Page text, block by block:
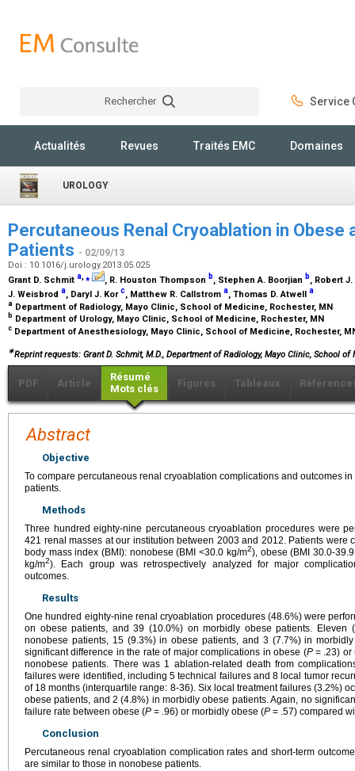
Rechercher Service
Actualités Revues Traités EMC Domaines
UROLOGY
Percutaneous Renal Cryoablation in Obese
Patients - 02/09/13
Doi : 10.1016/j.urology.2013.05.025
Grant D. Schmit a,⁎ , R. Houston Thompson b, Stephen A. Boorjian b, Robert
J. Weisbrod a, Daryl J. Korc, Matthew R. Callstrom a, Thomas D. Atwell a
a Department of Radiology, Mayo Clinic, School of Medicine, Rochester, MN
b Department of Urology, Mayo Clinic, School of Medicine, Rochester, MN
c Department of Anesthesiology, Mayo Clinic, School of Medicine, Rochester,
∗Reprint requests: Grant D. Schmit, M.D., Department of Radiology, Mayo Clinic, School of
PDF Article
Résumé
Mots clés
Figures Tableaux
Abstract
Objective
To compare percutaneous renal cryoablation complications and outcomes
patients.
Methods
Three hundred eighty-nine percutaneous cryoablation procedures were
421 renal masses at our institution between 2003 and 2012. Patients were
body mass index (BMI): nonobese (BMI <30.0 kg/m2), obese (BMI 30.0-
kg/m2). Each group was retrospectively analyzed for major
outcomes.
Results
One hundred eighty-nine renal cryoablation procedures (48.6%) were
on obese patients, and 39 (10.0%) on morbidly obese patients. Eleven
nonobese patients, 15 (9.3%) in obese patients, and 3 (7.7%) in
significant difference in the rate of major complications in obese (P= .23) or
nonobese patients. There was 1 ablation-related death from
failures were identified, including 5 technical failures and 8 local tumor
of 18 months (interquartile range: 8-36). Six local treatment failures (3.2%)
obese patients, and 2 (4.8%) in morbidly obese patients. Again, no
failure rate between obese (P = .96) or morbidly obese (P = .57) compared
Conclusion
Percutaneous renal cryoablation complication rates and short-term
are similar to those in nonobese patients.